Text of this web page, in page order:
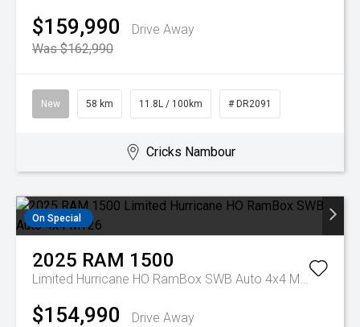
$159,990
Drive Away
Was $162,990
New 58 km 11.8L / 100km # DR2091
Cricks Nambour
On Special
2025 RAM 1500
Limited Hurricane HO RamBox SWB Auto 4x4 MY26
$154,990
Drive Away